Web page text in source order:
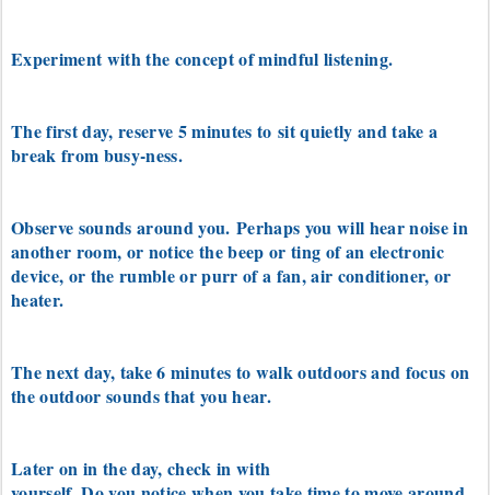
Experiment with the concept of mindful listening.
The first day, reserve 5 minutes to sit quietly and take a
break from busy-ness.
Observe sounds around you. Perhaps you will hear noise in
another room, or notice the beep or ting of an electronic
device, or therumble or purr of a fan, air conditioner, or
heater.
The next day, take 6 minutes to walk outdoors and focus on
the outdoor sounds that you hear.
Later on in the day, check in with